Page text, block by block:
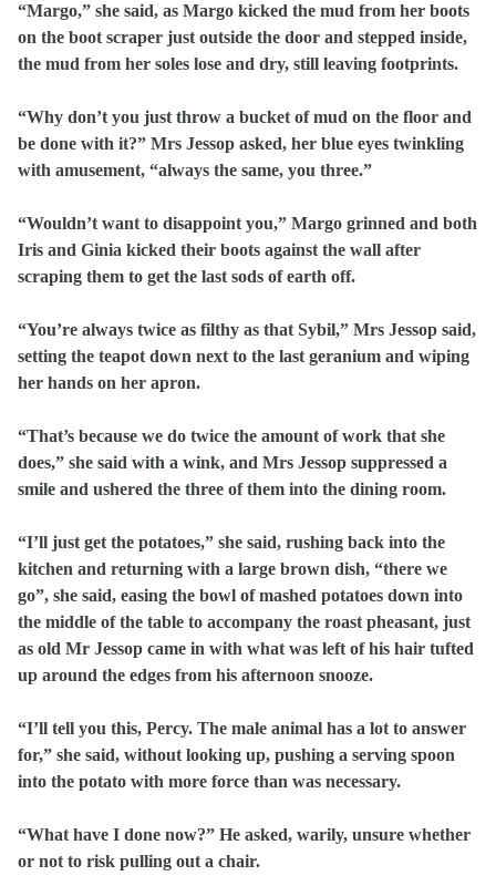
“Margo,” she said, as Margo kicked the mud from her boots
on the boot scraper just outside the door and stepped inside,
the mud from her soles lose and dry, still leaving footprints.
“Why don’t you just throw a bucket of mud on the floor and
be done with it?” Mrs Jessop asked, her blue eyes twinkling
with amusement, “always the same, you three.”
“Wouldn’t want to disappoint you,” Margo grinned and both
Iris and Ginia kicked their boots against the wall after
scraping them to get the last sods of earth off.
“You’re always twice as filthy as that Sybil,” Mrs Jessop said,
setting the teapot down next to the last geranium and wiping
her hands on her apron.
“That’s because we do twice the amount of work that she
does,” she said with a wink, and Mrs Jessop suppressed a
smile and ushered the three of them into the dining room.
“I’ll just get the potatoes,” she said, rushing back into the
kitchen and returning with a large brown dish, “there we
go”, she said, easing the bowl of mashed potatoes down into
the middle of the table to accompany the roast pheasant, just
as old Mr Jessop came in with what was left of his hair tufted
up around the edges from his afternoon snooze.
“I’ll tell you this, Percy. The male animal has a lot to answer
for,” she said, without looking up, pushing a serving spoon
into the potato with more force than was necessary.
“What have I done now?” He asked, warily, unsure whether
or not to risk pulling out a chair.